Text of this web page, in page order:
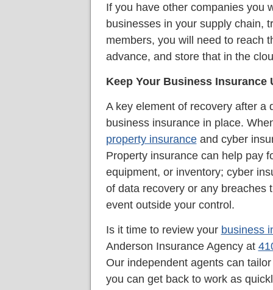
If you have other companies you
businesses in your supply chain,
members, you will need to reach
advance, and store that in the
Keep Your Business Insurance
A key element of recovery after a
business insurance in place.
property insuranceand cyber
Property insurance can help pay
equipment, or inventory; cyber
of data recovery or any breaches
event outside your control.
Is it time to review your business
Anderson Insurance Agency at
Our independent agents can
you can get back to work as